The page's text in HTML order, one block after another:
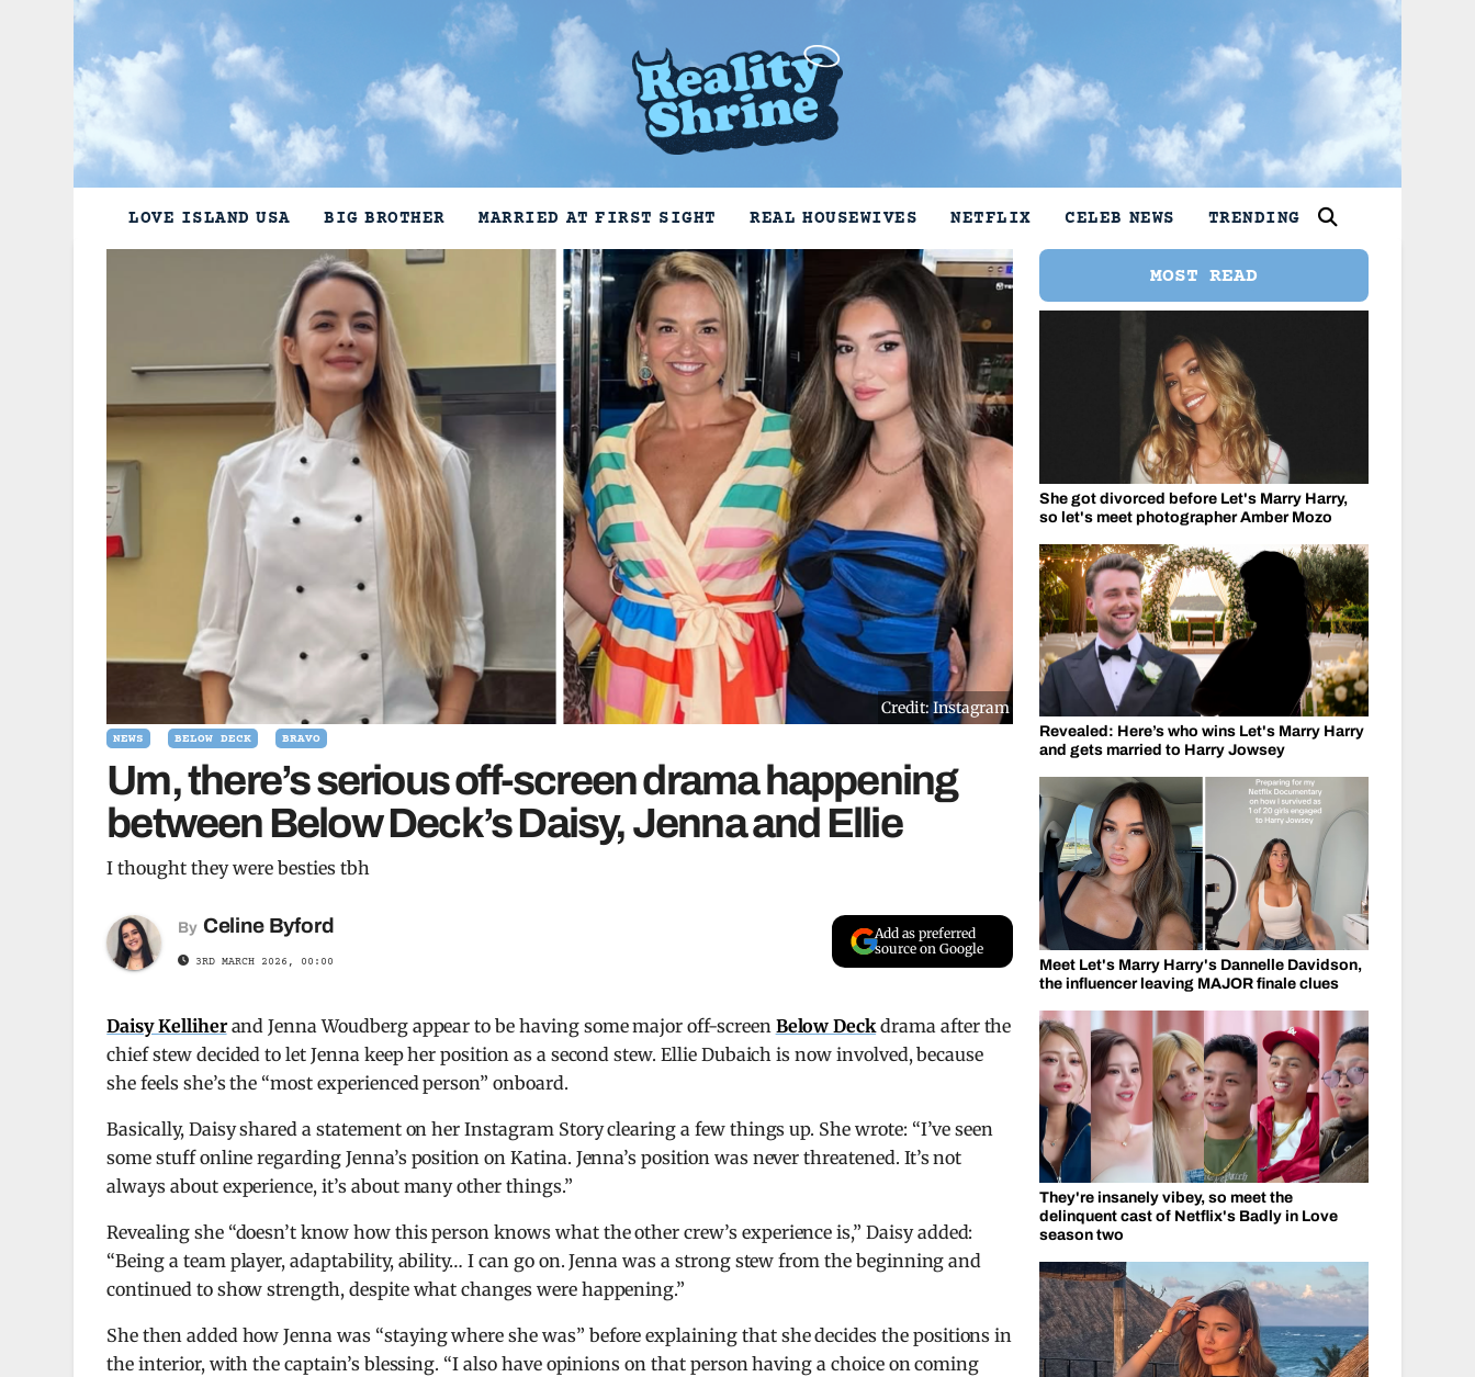
LOVE ISLAND USA BIG BROTHER MARRIED AT FIRST SIGHT REAL HOUSEWIVES NETFLIX CELEB NEWS TRENDING
Credit: Instagram
NEWS BELOW DECK BRAVO
Um, there’s serious off-screen drama happening
between Below Deck’s Daisy, Jenna and Ellie
I thought they were besties tbh
By Celine Byford
3RD MARCH 2026, 00:00
Add as preferred
source on Google
Daisy Kelliherand Jenna Woudberg appear to be having some major off-screen Below Deckdrama after the
chief stew decided to let Jenna keep her position as a second stew. Ellie Dubaich is now involved, because
she feels she’s the “most experienced person” onboard.
Basically, Daisy shared a statement on her Instagram Story clearing a few things up. She wrote: “I’ve seen
some stuff online regarding Jenna’s position on Katina. Jenna’s position was never threatened. It’s not
always about experience, it’s about many other things.”
Revealing she “doesn’t know how this person knows what the other crew’s experience is,” Daisy added:
“Being a team player, adaptability, ability… I can go on. Jenna was a strong stew from the beginning and
continued to show strength, despite what changes were happening.”
She then added how Jenna was “staying where she was” before explaining that she decides the positions in
the interior, with the captain’s blessing. “I also have opinions on that person having a choice on coming
MOST READ
She got divorced before Let's Marry Harry,
so let's meet photographer Amber Mozo
Revealed: Here’s who wins Let's Marry Harry
and gets married to Harry Jowsey
Meet Let's Marry Harry's Dannelle Davidson,
the influencer leaving MAJOR finale clues
They're insanely vibey, so meet the
delinquent cast of Netflix's Badly in Love
season two